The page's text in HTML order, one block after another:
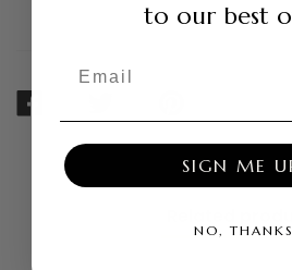
SHARE
FACEBOOKTWITTER
PINTEREST
to our best
SIGN ME
NO, THANKS